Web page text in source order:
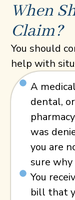
When
Claim?
You should
help with
A
dental, or
was
you are
sure why
You
bill that